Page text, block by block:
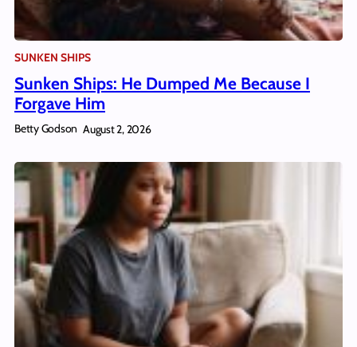
SUNKEN SHIPS
Sunken Ships: He Dumped Me Because I
Forgave Him
Betty Godson August 2, 2026